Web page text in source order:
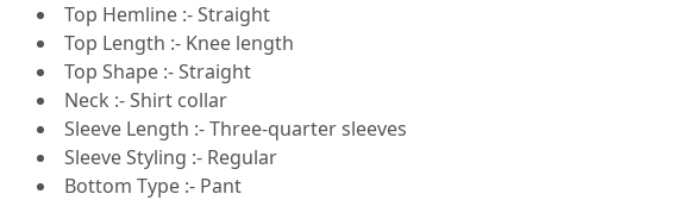
Top Hemline :- Straight
Top Length :- Knee length
Top Shape :- Straight
Neck :- Shirt collar
Sleeve Length :- Three-quarter sleeves
Sleeve Styling :- Regular
Bottom Type :- Pant